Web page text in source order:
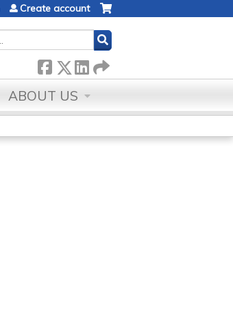
Create account
ABOUT US